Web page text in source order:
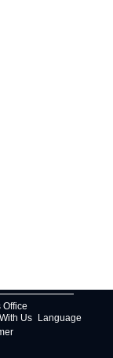
Office
Us
Language